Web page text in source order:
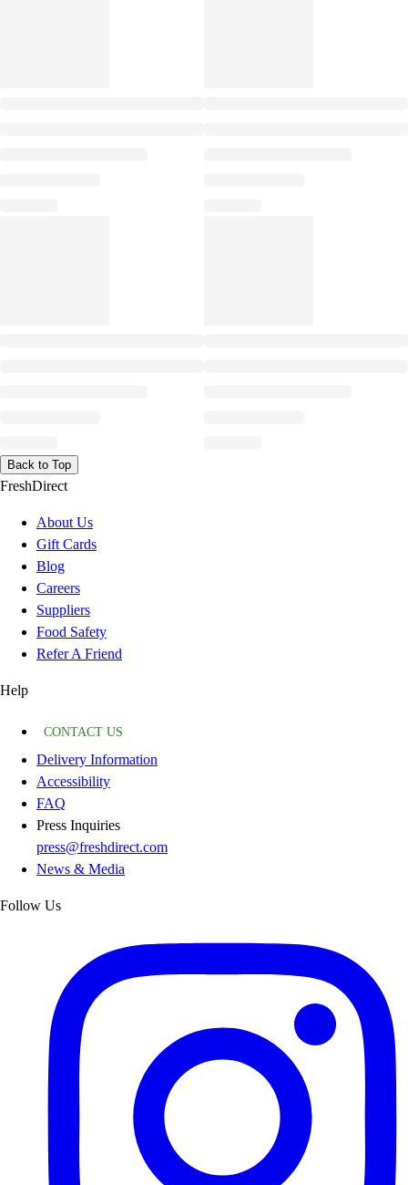
Back to Top
FreshDirect
About Us
Gift Cards
Blog
Careers
Suppliers
Food Safety
Refer A Friend
Help
CONTACT US
Delivery Information
Accessibility
FAQ
Press Inquiries
press@freshdirect.com
News & Media
Follow Us